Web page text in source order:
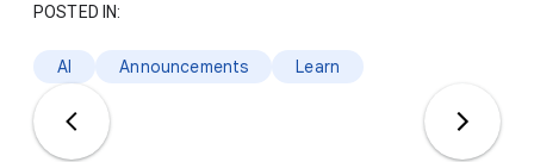
POSTED IN:
AI Announcements Learn